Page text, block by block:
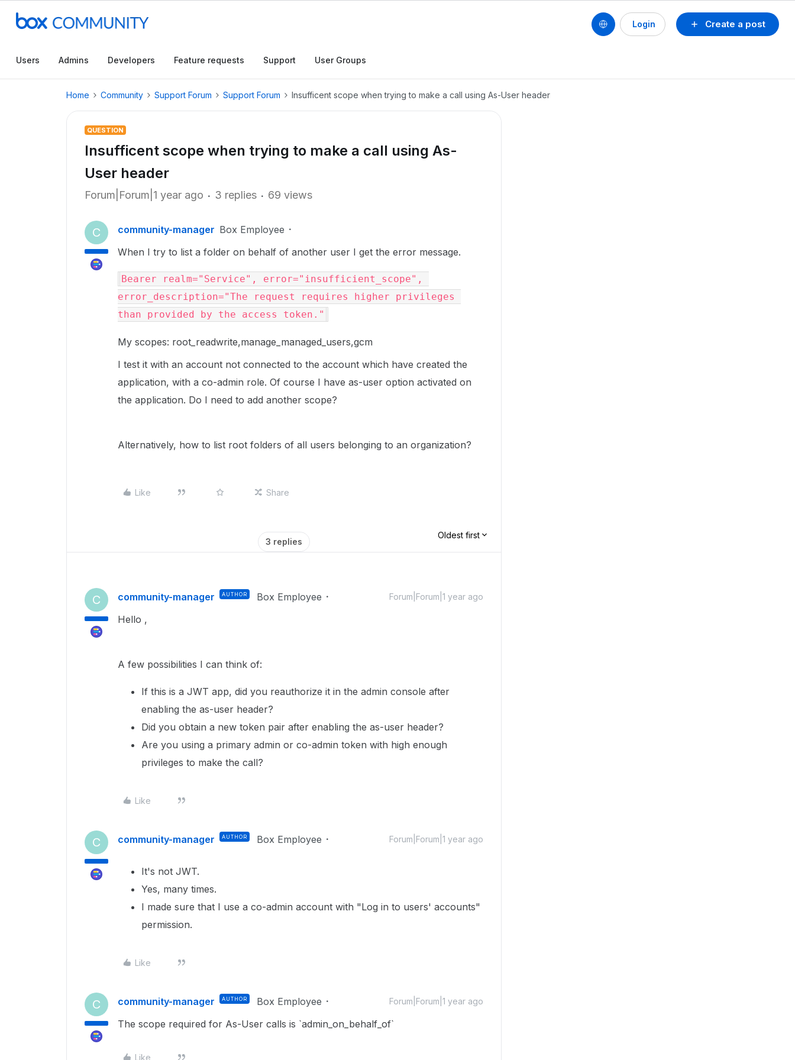
Create a post
Login
Users Admins Developers Feature requests Support User Groups
Home Community Support Forum Support Forum Insufficent scope when trying to make a call using As-User header
QUESTION
Insufficent scope when trying to make a call using As-
User header
Forum|Forum|1 year ago 3 replies 69 views
C community-manager Box Employee
When I try to list a folder on behalf of another user I get the error message.
Bearer realm="Service", error="insufficient_scope",
error_description="The request requires higher privileges
than provided by the access token."
My scopes: root_readwrite,manage_managed_users,gcm
I test it with an account not connected to the account which have created the
application, with a co-admin role. Of course I have as-user option activated on
the application. Do I need to add another scope?
Alternatively, how to list root folders of all users belonging to an organization?
Like Share
3 replies
Oldest first
C community-manager AUTHOR Box Employee Forum|Forum|1 year ago
Hello ,
A few possibilities I can think of:
If this is a JWT app, did you reauthorize it in the admin console after
enabling the as-user header?
Did you obtain a new token pair after enabling the as-user header?
Are you using a primary admin or co-admin token with high enough
privileges to make the call?
Like
C community-manager AUTHOR Box Employee Forum|Forum|1 year ago
It's not JWT.
Yes, many times.
I made sure that I use a co-admin account with "Log in to users' accounts"
permission.
Like
C community-manager AUTHOR Box Employee Forum|Forum|1 year ago
The scope required for As-User calls is `admin_on_behalf_of`
Like